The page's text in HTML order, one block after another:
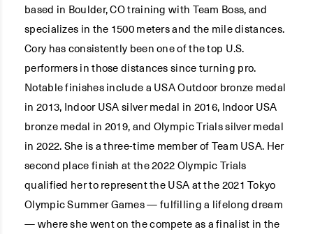
based in Boulder, CO training with Team Boss, and
specializes in the 1500 meters and the mile distances.
Cory has consistently been one of the top U.S.
performers in those distances since turning pro.
Notable finishes include a USA Outdoor bronze medal
in 2013, Indoor USA silver medal in 2016, Indoor USA
bronze medal in 2019, and Olympic Trials silver medal
in 2022. She is a three-time member of Team USA. Her
second place finish at the 2022 Olympic Trials
qualified her to represent the USA at the 2021 Tokyo
Olympic Summer Games — fulfilling a lifelong dream
— where she went on the compete as a finalist in the